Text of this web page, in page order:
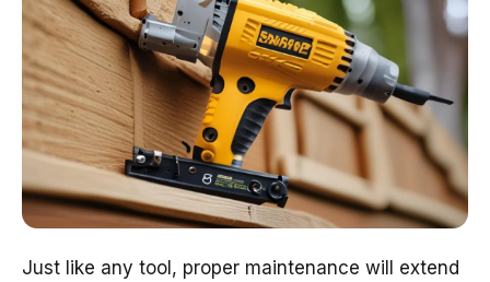
Just like any tool, proper maintenance will extend